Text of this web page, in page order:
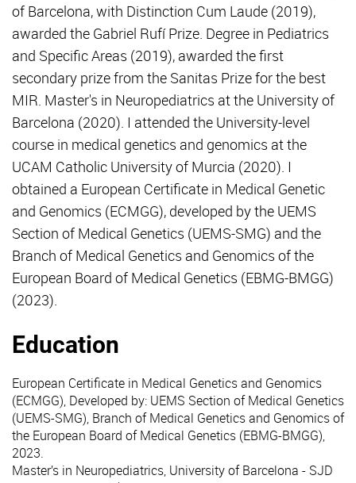
of Barcelona, with Distinction Cum Laude (2019),
awarded the Gabriel Rufí Prize. Degree in Pediatrics
and Specific Areas (2019), awarded the first
secondary prize from the Sanitas Prize for the best
MIR. Master's in Neuropediatrics at the University of
Barcelona (2020). I attended the University-level
course in medical genetics and genomics at the
UCAM Catholic University of Murcia (2020). I
obtained a European Certificate in Medical Genetic
and Genomics (ECMGG), developed by the UEMS
Section of Medical Genetics (UEMS-SMG) and the
Branch of Medical Genetics and Genomics of the
European Board of Medical Genetics (EBMG-BMGG)
(2023).
Education
European Certificate in Medical Genetics and Genomics
(ECMGG), Developed by: UEMS Section of Medical Genetics
(UEMS-SMG), Branch of Medical Genetics and Genomics of
the European Board of Medical Genetics (EBMG-BMGG),
2023.
Master’s in Neuropediatrics, University of Barcelona - SJD